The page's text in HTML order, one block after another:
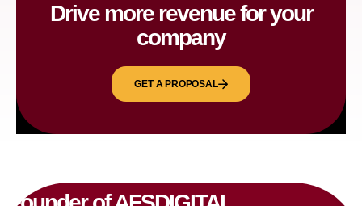
Drive more revenue for your
company
GET A PROPOSAL